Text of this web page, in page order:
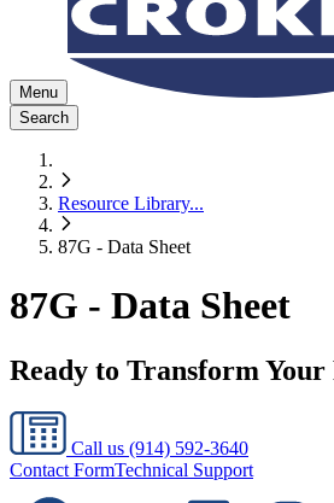
Menu
Search
Resource Library...
87G - Data Sheet
87G - Data Sheet
Ready to Transform
Call us (914) 592-3640
Contact FormTechnical Support